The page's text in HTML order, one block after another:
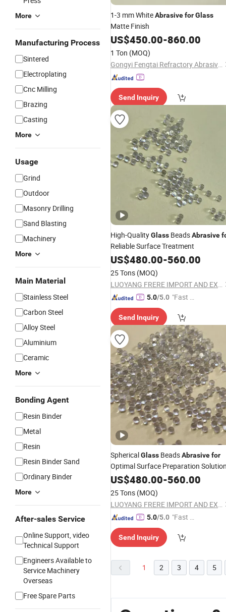
More
Manufacturing Process
Sintered
Electroplating
Cnc Milling
Brazing
Casting
More
Usage
Grind
Outdoor
Masonry Drilling
Sand Blasting
Machinery
More
Main Material
Stainless Steel
Carbon Steel
Alloy Steel
Aluminium
Ceramic
More
Bonding Agent
Resin Binder
Metal
Resin
Resin Binder Sand
Ordinary Binder
More
After-sales Service
Online Support, video
Technical Support
Engineers Available to
Service Machinery
Overseas
Free Spare Parts
1-3 mm WhiteAbrasiveforGlass
Matte Finish
US$450.00-860.00
1 Ton (MOQ)
Gongyi Fengtai Refractory Abrasive Co., Ltd.
Send Inquiry
High-QualityGlass BeadsAbrasive
Reliable Surface Treatment
US$480.00-560.00
25 Tons (MOQ)
LUOYANG FRERE IMPORT AND EXPORT TRADING CO., LTD.
5.0/5.0 "Fast Di
Send Inquiry
SphericalGlass BeadsAbrasivefor
Optimal Surface Preparation
US$480.00-560.00
25 Tons (MOQ)
LUOYANG FRERE IMPORT AND EXPORT TRADING CO., LTD.
5.0/5.0 "Fast D
Send Inquiry
1 2 3 4 5